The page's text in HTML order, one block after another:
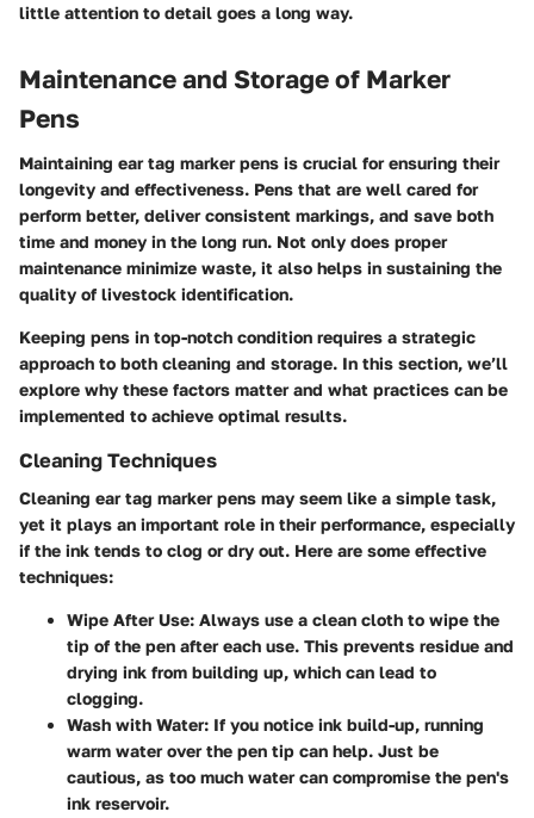
little attention to detail goes a long way.
Maintenance and Storage of Marker
Pens
Maintaining ear tag marker pens is crucial for ensuring their
longevity and effectiveness. Pens that are well cared for
perform better, deliver consistent markings, and save both
time and money in the long run. Not only does proper
maintenance minimize waste, it also helps in sustaining the
quality of livestock identification.
Keeping pens in top-notch condition requires a strategic
approach to both cleaning and storage. In this section, we’ll
explore why these factors matter and what practices can be
implemented to achieve optimal results.
Cleaning Techniques
Cleaning ear tag marker pens may seem like a simple task,
yet it plays an important role in their performance, especially
if the ink tends to clog or dry out. Here are some effective
techniques:
Wipe After Use: Always use a clean cloth to wipe the
tip of the pen after each use. This prevents residue and
drying ink from building up, which can lead to
clogging.
Wash with Water: If you notice ink build-up, running
warm water over the pen tip can help. Just be
cautious, as too much water can compromise the pen's
ink reservoir.